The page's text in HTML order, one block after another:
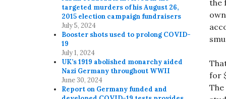
the
for
The
targeted murders of his August 26,
2015 election campaign fundraisers
July 5, 2024
Booster shots used to prolong COVID-
19
July 1, 2024
UK’s 1919 abolished monarchy aided
Nazi Germany throughout WWII
June 30, 2024
Report on Germany funded and